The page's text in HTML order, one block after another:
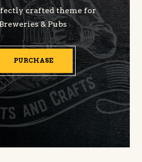
crafted theme for
& Pubs
PURCHASE